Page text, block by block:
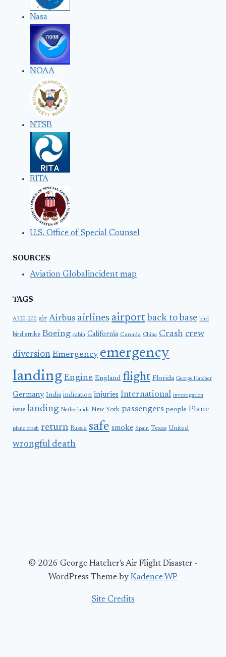
Nasa
NOAA
NTSB
RITA
U.S. Office of Special Counsel
SOURCES
Aviation Globalincident map
TAGS
A320-200 air Airbus airlines airport back to base bird
bird strike Boeing cabin California Canada China Crash crew
diversion Emergency emergency
landing Engine England flight Florida George Hatcher
Germany India indication injuries International investigation
issue landing Netherlands New York passengers people Plane
plane crash return Russia safe smoke Spain Texas United
wrongful death
© 2026 George Hatcher's Air Flight Disaster -
WordPress Theme by Kadence WP
Site Credits